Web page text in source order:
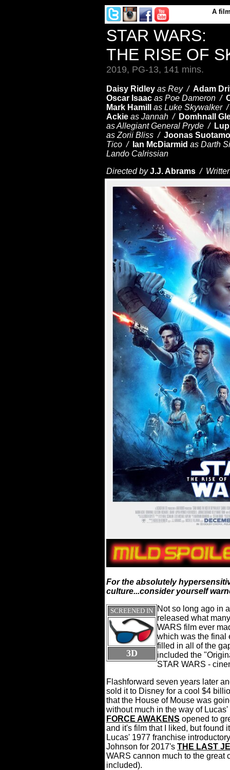
A
STAR WARS:
THE RISE OF
2019, PG-13, 141 mins.
Daisy Ridley as Rey / Adam
Oscar Isaac as Poe Dameron /
Mark Hamill
as Luke Skywalker
Ackie as Jannah / Domhnall
as Allegiant General Pryde /
as Zorii Bliss / Joonas Suotamo
Tico / Ian McDiarmid as Darth
Lando Calrissian
Directed byJ.J. Abrams /
For the absolutely
culture...consider yourself
SCREENED IN
3D
Not so long ago in
released what
WARS film ever
which was the final
filled in all of the
included the
STAR WARS -
Flashforward seven years later
sold it to Disney for a cool $4
that the House of Mouse was
without much in the way of Lucas'
FORCE AWAKENS opened to
and it's film that I liked, but found
Lucas' 1977 franchise
Johnson for 2017's THE LAST
WARS cannon much to the great
included).